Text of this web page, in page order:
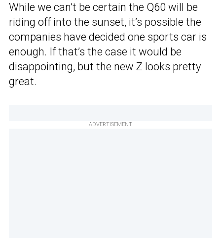
While we can’t be certain the Q60 will be
riding off into the sunset, it’s possible the
companies have decided one sports car is
enough. If that’s the case it would be
disappointing, but the new Z looks pretty
great.
ADVERTISEMENT